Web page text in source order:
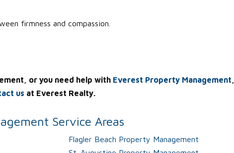
firmness and compassion.
or you need help with Everest Property Management
us at Everest Realty.
Service Areas
Flagler Beach Property Management